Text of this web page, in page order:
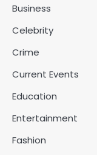
Business
Celebrity
Crime
Current Events
Education
Entertainment
Fashion